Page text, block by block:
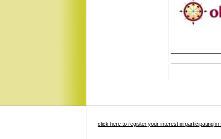
click here to register your interest in participating in